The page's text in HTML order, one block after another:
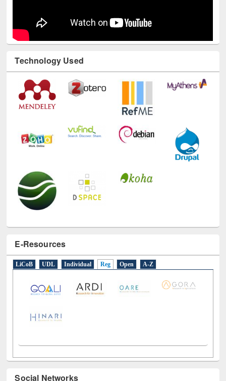
Technology Used
E-Resources
LiCoB UDL Individual Reg Open